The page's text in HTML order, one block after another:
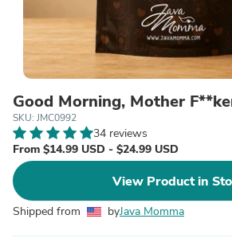
Good Morning, Mother
SKU: JMC0992
34 reviews
From $14.99 USD - $24.99 USD
View Product in
Shipped from byJava Momma